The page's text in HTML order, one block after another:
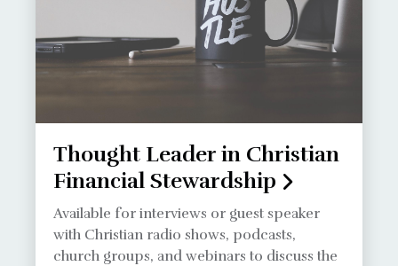
Thought Leader in Christian
Financial Stewardship
Available for interviews or guest speaker
with Christian radio shows, podcasts,
church groups, and webinars to discuss the